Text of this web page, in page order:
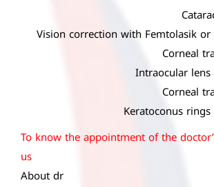
Vision correction with Femtolasik or
Corneal
Intraocular
Corneal
Keratoconus
To know the appointment of the
us
About dr